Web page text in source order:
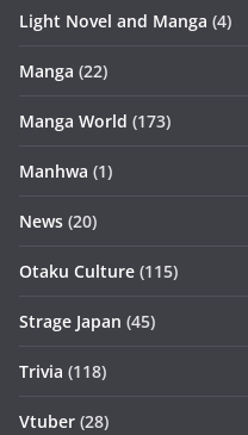
Light Novel and Manga (4)
Manga (22)
Manga World (173)
Manhwa (1)
News (20)
Otaku Culture (115)
Strage Japan (45)
Trivia (118)
Vtuber (28)